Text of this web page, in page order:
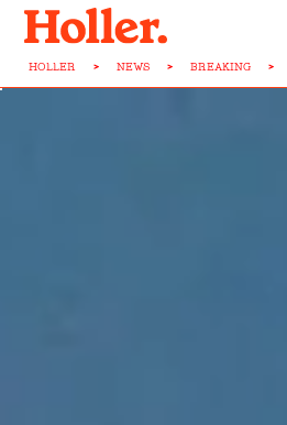
HOLLER > NEWS > BREAKING >